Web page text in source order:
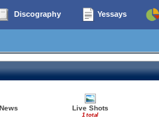
Discography Yessays
Live Shots
1 total